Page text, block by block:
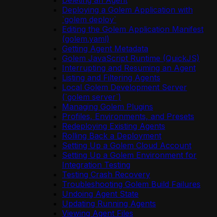
Deploying a Golem Application with
`golem deploy`
Editing the Golem Application Manifest
(golem.yaml)
Getting Agent Metadata
Golem JavaScript Runtime (QuickJS)
Interrupting and Resuming an Agent
Listing and Filtering Agents
Local Golem Development Server
(`golem server`)
Managing Golem Plugins
Profiles, Environments, and Presets
Redeploying Existing Agents
Rolling Back a Deployment
Setting Up a Golem Cloud Account
Setting Up a Golem Environment for
Integration Testing
Testing Crash Recovery
Troubleshooting Golem Build Failures
Undoing Agent State
Updating Running Agents
Viewing Agent Files